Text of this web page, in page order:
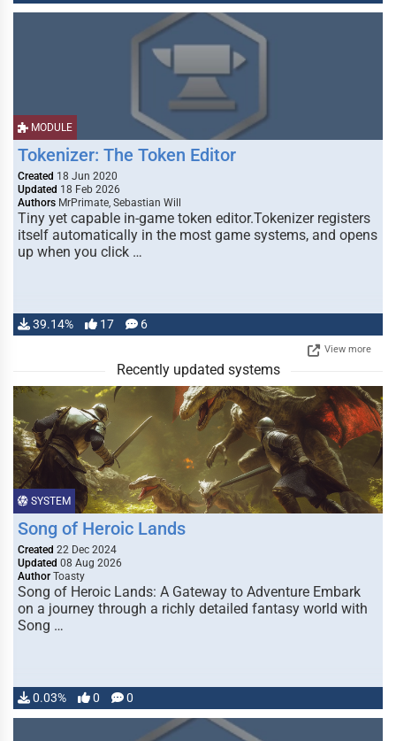
MODULE
Tokenizer: The Token Editor
Created 18 Jun 2020
Updated 18 Feb 2026
Authors MrPrimate, Sebastian Will
Tiny yet capable in-game token editor.Tokenizer registers
itself automatically in the most game systems, and opens
up when you click …
39.14% 17 6
View more
Recently updated systems
SYSTEM
Song of Heroic Lands
Created 22 Dec 2024
Updated 08 Aug 2026
Author Toasty
Song of Heroic Lands: A Gateway to Adventure Embark
on a journey through a richly detailed fantasy world with
Song …
0.03% 0 0